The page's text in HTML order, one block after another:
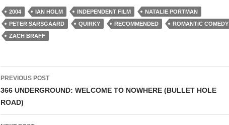
2004 IAN HOLM INDEPENDENT FILM
NATALIE PORTMAN
PETER SARSGAARD
QUIRKY RECOMMENDED
ROMANTIC COMEDY
ZACH BRAFF
Post
navigation
PREVIOUS POST
366 UNDERGROUND: WELCOME TO NOWHERE (BULLET HOLE
ROAD)